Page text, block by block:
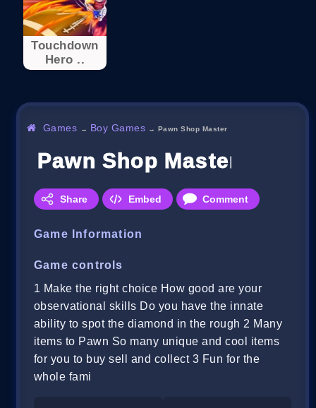
Touchdown
Hero ..
Games → Boy Games → Pawn Shop Master
Pawn Shop Master
Share Embed Comment
Game Information
Game controls
1 Make the right choice How good are your
observational skills Do you have the innate
ability to spot the diamond in the rough 2 Many
items to Pawn So many unique and cool items
for you to buy sell and collect 3 Fun for the
whole fami